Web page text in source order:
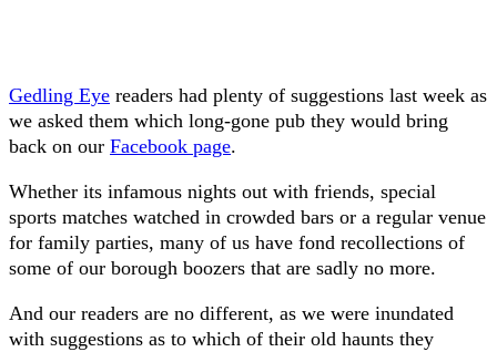
Gedling Eye readers had plenty of suggestions last week as
we asked them which long-gone pub they would bring
back on our Facebook page.
Whether its infamous nights out with friends, special
sports matches watched in crowded bars or a regular venue
for family parties, many of us have fond recollections of
some of our borough boozers that are sadly no more.
And our readers are no different, as we were inundated
with suggestions as to which of their old haunts they